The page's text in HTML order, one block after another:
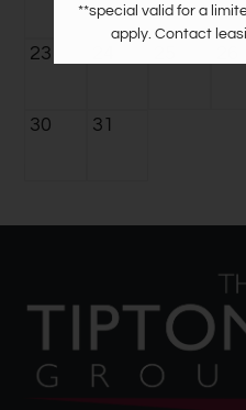
23
30 31
**special valid for a
apply. Contact